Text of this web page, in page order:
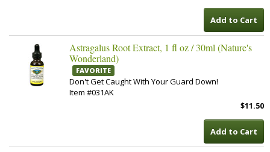
Add to Cart
Astragalus Root Extract, 1 fl oz / 30ml (Nature's
Wonderland)
FAVORITE
Don't Get Caught With Your Guard Down!
Item #031AK
$11.50
Add to Cart